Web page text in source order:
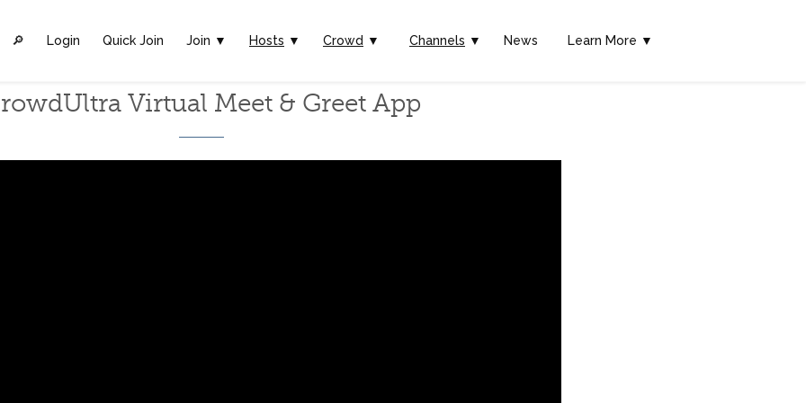
🔎︎ Login Quick Join Join ▼ Hosts ▼ Crowd ▼ Channels ▼ News Learn More ▼
Virtual Meet & Greet App